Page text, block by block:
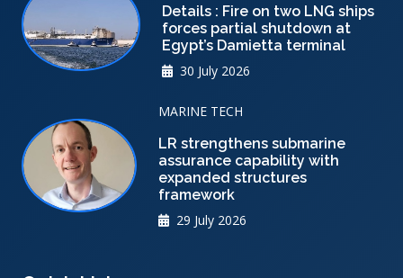
Details : Fire on two LNG ships
forces partial shutdown at
Egypt’s Damietta terminal
30 July 2026
MARINE TECH
LR strengthens submarine
assurance capability with
expanded structures
framework
29 July 2026